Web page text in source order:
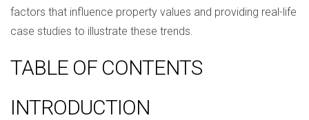
factors that influence property values and providing real-life
case studies to illustrate these trends.
TABLE OF CONTENTS
INTRODUCTION